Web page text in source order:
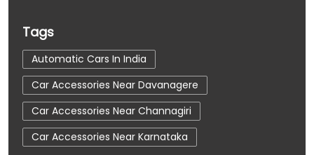
Tags
Automatic Cars In India
Car Accessories Near Davanagere
Car Accessories Near Channagiri
Car Accessories Near Karnataka